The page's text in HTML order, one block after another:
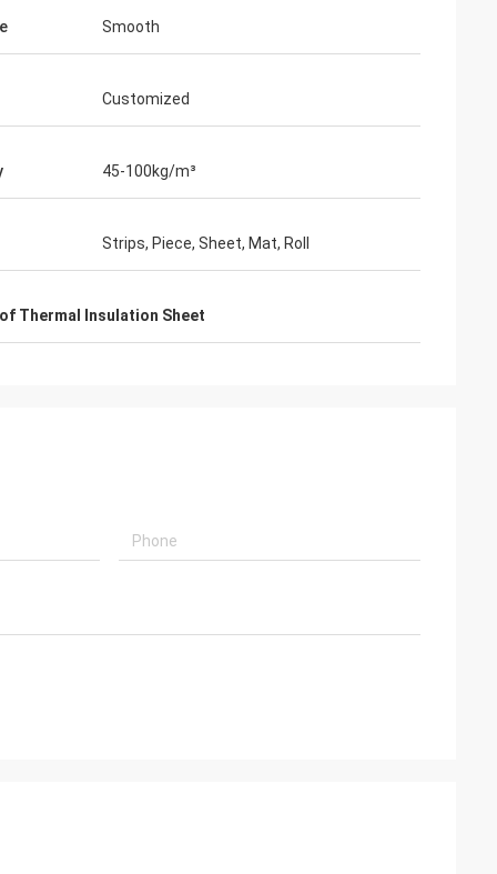
Smooth
Customized
45-100kg/m³
Strips, Piece, Sheet, Mat, Roll
Thermal Insulation Sheet